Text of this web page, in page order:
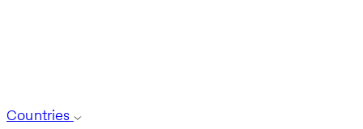
Countries